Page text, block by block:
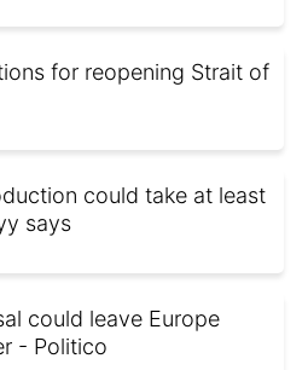
for reopening Strait of
could take at least
says
could leave Europe
- Politico